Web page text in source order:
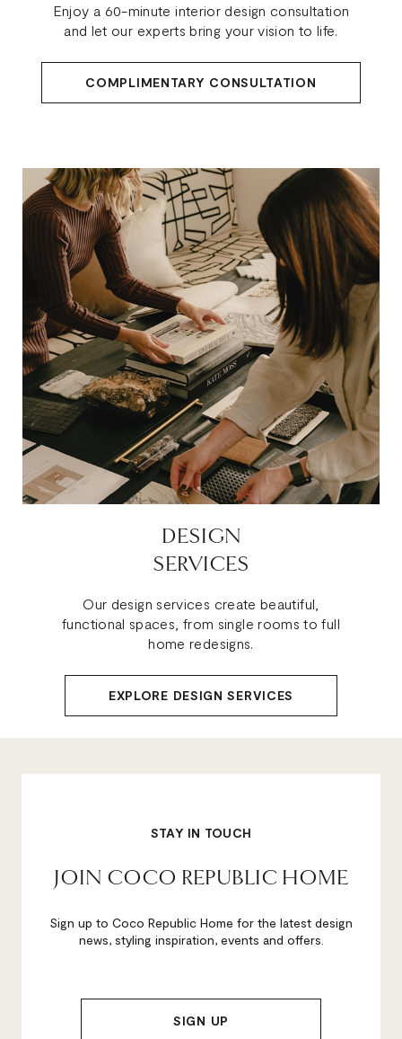
Enjoy a 60-minute interior design consultation
and let our experts bring your vision to life.
COMPLIMENTARY CONSULTATION
DESIGN
SERVICES
Our design services create beautiful,
functional spaces, from single rooms to full
home redesigns.
EXPLORE DESIGN SERVICES
STAY IN TOUCH
JOIN COCO REPUBLIC HOME
Sign up to Coco Republic Home for the latest design
news, styling inspiration, events and offers.